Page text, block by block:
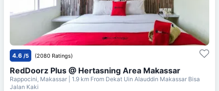
4.6 /5 (2080 Ratings)
RedDoorz Plus @ Hertasning Area Makassar
Rappocini, Makassar | 1.9 km From Dekat Uin Alauddin Makassar Bisa
Jalan Kaki